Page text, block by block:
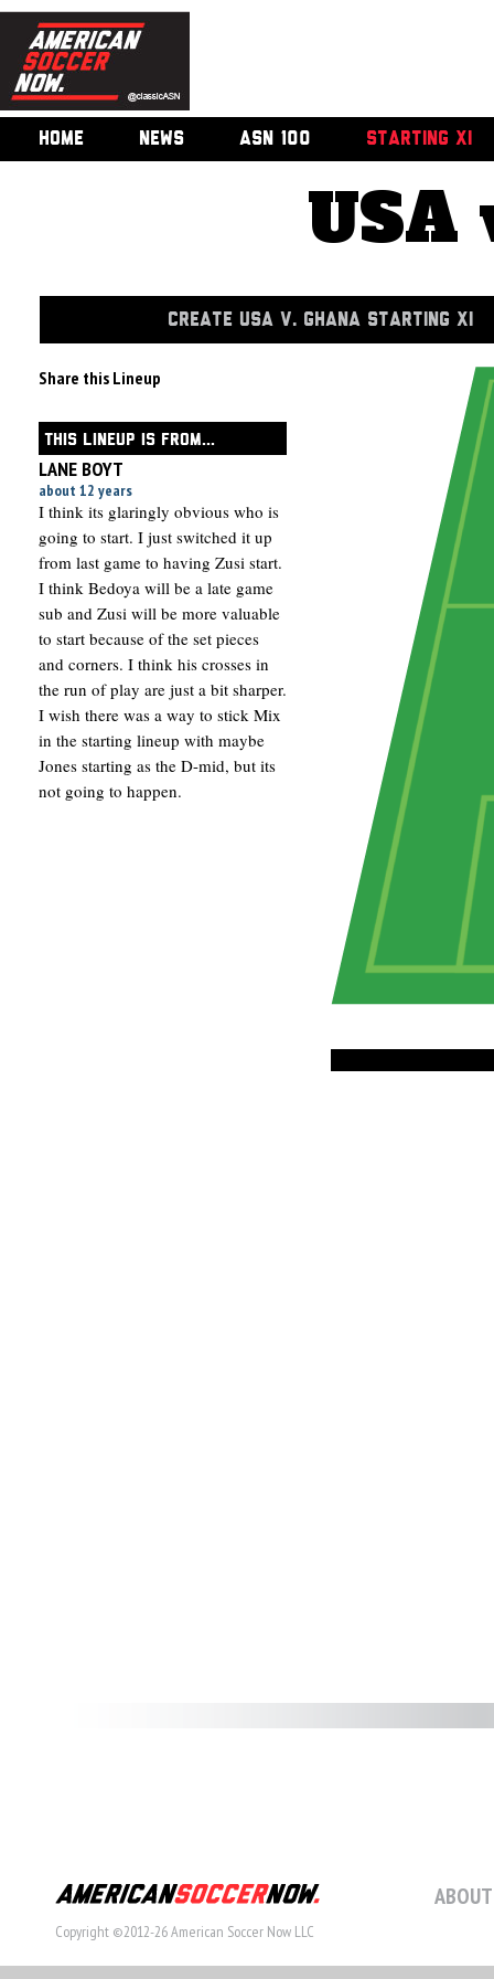
HOME NEWS ASN 100 STARTING XI
USA
CREATE USA V. GHANA STARTING XI
Share this Lineup
THIS LINEUP IS FROM...
LANE BOYT
about 12 years
I think its glaringly obvious who is
going to start. I just switched it up
from last game to having Zusi start.
I think Bedoya will be a late game
sub and Zusi will be more valuable
to start because of the set pieces
and corners. I think his crosses in
the run of play are just a bit sharper.
I wish there was a way to stick Mix
in the starting lineup with maybe
Jones starting as the D-mid, but its
not going to happen.
Copyright ©2012-26 American Soccer Now LLC